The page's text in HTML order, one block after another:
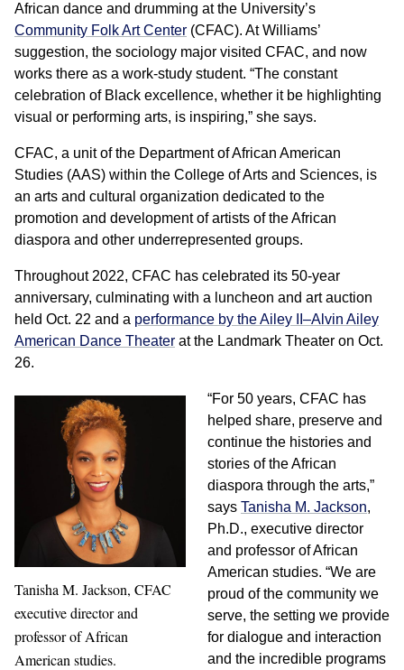
African dance and drumming at the University’s
Community Folk Art Center (CFAC). At Williams’
suggestion, the sociology major visited CFAC, and now
works there as a work-study student. “The constant
celebration of Black excellence, whether it be highlighting
visual or performing arts, is inspiring,” she says.
CFAC, a unit of the Department of African American
Studies (AAS) within the College of Arts and Sciences, is
an arts and cultural organization dedicated to the
promotion and development of artists of the African
diaspora and other underrepresented groups.
Throughout 2022, CFAC has celebrated its 50-year
anniversary, culminating with a luncheon and art auction
held Oct. 22 and a performance by the Ailey II–Alvin Ailey
American Dance Theater at the Landmark Theater on Oct.
26.
Tanisha M. Jackson, CFAC
executive director and
professor of African
American studies.
“For 50 years, CFAC has
helped share, preserve and
continue the histories and
stories of the African
diaspora through the arts,”
says Tanisha M. Jackson,
Ph.D., executive director
and professor of African
American studies. “We are
proud of the community we
serve, the setting we provide
for dialogue and interaction
and the incredible programs